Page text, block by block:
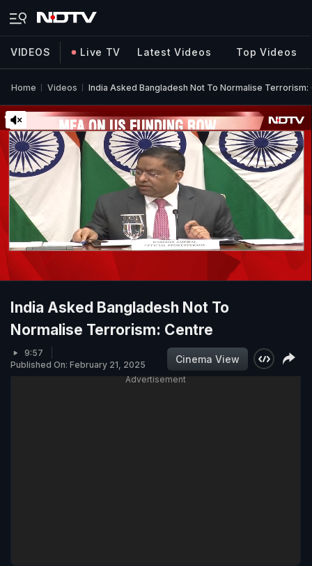
VIDEOS Live TV Latest Videos Top Videos
Home Videos India Asked Bangladesh Not To Normalise Terrorism:
India Asked Bangladesh Not To
Normalise Terrorism: Centre
9:57
Published On: February 21, 2025
Cinema View
Advertisement